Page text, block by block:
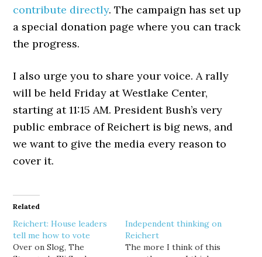
contribute directly. The campaign has set up
a special donation page where you can track
the progress.
I also urge you to share your voice. A rally
will be held Friday at Westlake Center,
starting at 11:15 AM. President Bush’s very
public embrace of Reichert is big news, and
we want to give the media every reason to
cover it.
Related
Reichert: House leaders
tell me how to vote
Over on Slog, The
Independent thinking on
Reichert
The more I think of this